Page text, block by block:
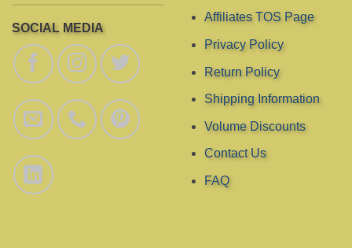
SOCIAL MEDIA
Affiliates TOS Page
Privacy Policy
Return Policy
Shipping Information
Volume Discounts
Contact Us
FAQ